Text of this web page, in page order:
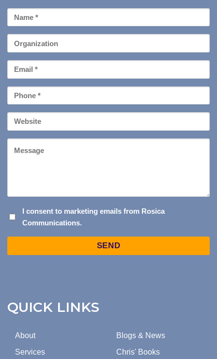
QUICK LINKS
About
Services
Blogs & News
Chris' Books
First
Name
Organization
Email
*
Phone
*
Your
Website
CONSENT
TO
I consent to marketing emails from Rosica
Communications.